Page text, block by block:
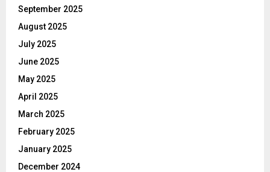
September 2025
August 2025
July 2025
June 2025
May 2025
April 2025
March 2025
February 2025
January 2025
December 2024